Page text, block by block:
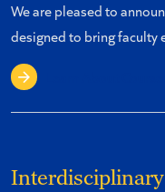
We are pleased to
designed to bring faculty